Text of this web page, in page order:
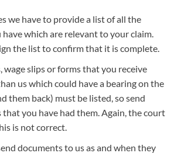
we have to provide a list of all the
which are relevant to your claim.
the list to confirm that it is complete.
wage slips or forms that you receive
us which could have a bearing on the
them back) must be listed, so send
you have had them. Again, the court
is not correct.
documents to us as and when they